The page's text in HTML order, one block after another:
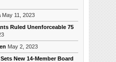
May 11, 2023
Ruled Unenforceable 75
May 2, 2023
New 14-Member Board